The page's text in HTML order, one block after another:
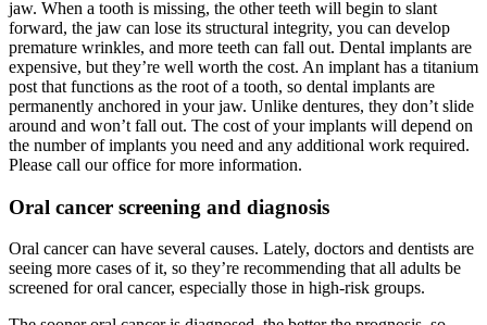
jaw. When a tooth is missing, the other teeth will begin to slant
forward, the jaw can lose its structural integrity, you can develop
premature wrinkles, and more teeth can fall out. Dental implants are
expensive, but they’re well worth the cost. An implant has a titanium
post that functions as the root of a tooth, so dental implants are
permanently anchored in your jaw. Unlike dentures, they don’t slide
around and won’t fall out. The cost of your implants will depend on
the number of implants you need and any additional work required.
Please call our office for more information.
Oral cancer screening and diagnosis
Oral cancer can have several causes. Lately, doctors and dentists are
seeing more cases of it, so they’re recommending that all adults be
screened for oral cancer, especially those in high-risk groups.